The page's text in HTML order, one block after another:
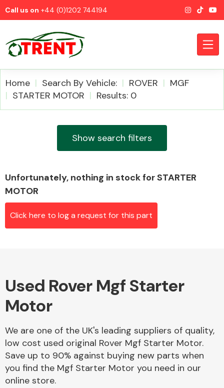
Call us on +44 (0)1202 744194
Alloy Wheels
Axles &
Driveshafts
Home Search By Vehicle: ROVER
MGF
STARTER MOTOR
Results: 0
Show search filters
Unfortunately, nothing in stock for STARTER
MOTOR
Click here to log a request for this part
Used Rover Mgf Starter
Motor
We are one of the UK's leading suppliers of quality,
low cost used original Rover Mgf Starter Motor.
Save up to 90% against buying new parts when
you find the Mgf Starter Motor you need in our
online store.